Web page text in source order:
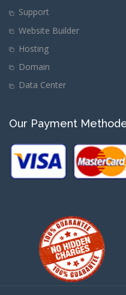
Support
Website Builder
Hosting
Domain
Data Center
Our Payment